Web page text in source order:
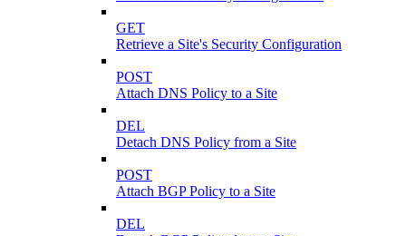
GET
Retrieve a Site's Security Configuration
POST
Attach DNS Policy to a Site
DEL
Detach DNS Policy from a Site
POST
Attach BGP Policy to a Site
DEL